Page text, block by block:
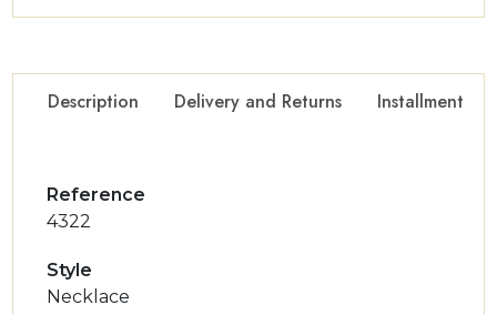
Description Delivery and Returns Installment
Reference
4322
Style
Necklace